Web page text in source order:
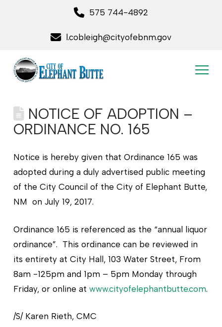
575 744-4892
l.cobleigh@cityofebnm.gov
NOTICE OF ADOPTION –
ORDINANCE NO. 165
Notice is hereby given that Ordinance 165 was
adopted during a duly advertised public meeting
of the City Council of the City of Elephant Butte,
NM on July 19, 2017.
Ordinance 165 is referenced as the “annual liquor
ordinance”. This ordinance can be reviewed in
its entirety at City Hall, 103 Water Street, From
8am -125pm and 1pm – 5pm Monday through
Friday, or online at www.cityofelephantbutte.com.
/S/ Karen Rieth, CMC